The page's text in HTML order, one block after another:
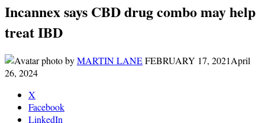
Incannex says CBD drug combo may help
treat IBD
byMARTIN LANEFEBRUARY 17, 2021April
26, 2024
X
Facebook
LinkedIn